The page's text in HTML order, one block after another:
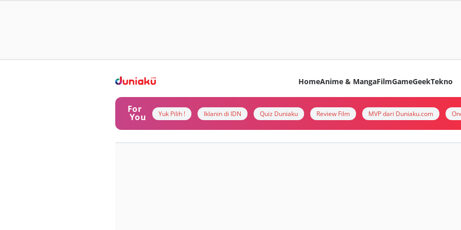
HomeAnime & MangaFilmGameGeekTekno
For
You Yuk Pilih ! Iklanin di IDN Quiz Duniaku Review Film MVP dari Duniaku.com